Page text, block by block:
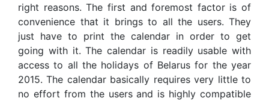
right reasons. The first and foremost factor is of
convenience that it brings to all the users. They
just have to print the calendar in order to get
going with it. The calendar is readily usable with
access to all the holidays of Belarus for the year
2015. The calendar basically requires very little to
no effort from the users and is highly compatible